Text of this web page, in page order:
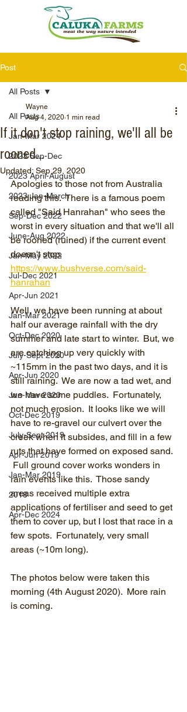
Post
All Posts
Jan-Mar 2024
2023 Sep-Dec
2023 April-August
2023 Jan-March
Sep-Dec 2022
June-Aug 2022
Jan-May 2022
Jul-Dec 2021
Apr-Jun 2021
Jan-Mar 2021
Oct-Dec 2020
July-Sept 2020
Apr-Jun 2020
Jan-Mar 2020
Oct-Dec 2019
July-Sept 2019
Apr-Jun 2019
Jan-Mar 2019
2018
Apr-Dec 2024
All Posts
If it don't stop raining, we'll all be
rooned...
Wayne
Aug 4, 2020 1 min read
Updated: Sep 29, 2020
Apologies to those not from Australia
reading this.  There is a famous poem
called "Said Hanrahan" who sees the
worst in every situation and that we'll all
be rooned (ruined) if the current event
doesn't stop.
https://www.bushverse.com/said-
hanrahan
Well, we have been running at about
half our average rainfall with the dry
summer and late start to winter.  But, we
are catching up very quickly with
~115mm in the past two days, and it is
still raining.  We are now a tad wet, and
we have some puddles.  Fortunately,
not much erosion.  It looks like we will
have to re-gravel our culvert over the
creek when it subsides, and fill in a few
ruts that have formed on exposed sand.
Full ground cover works wonders in
rain events like this.  Those sandy
areas received multiple extra
applications of fertiliser and seed to get
them to cover up, but I lost that race in a
few spots.  Fortunately, very small
areas (~10m long).
The photos below were taken this
morning (4th August 2020).  More rain
is coming.